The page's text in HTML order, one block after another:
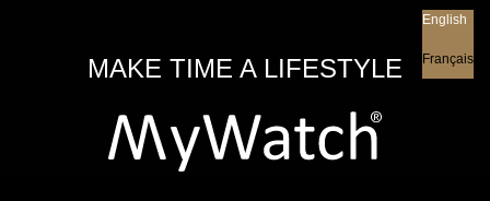
MAKE TIME A LIFESTYLE
English
Français